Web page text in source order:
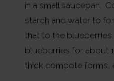
in a small saucepan.
starch and water to
that to the
blueberries for about
thick compote forms,